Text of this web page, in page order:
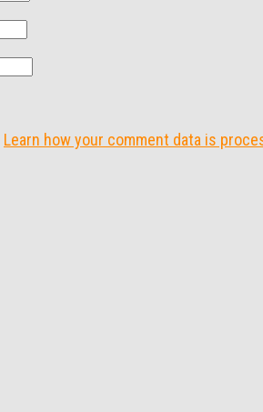
Learn how your comment data is